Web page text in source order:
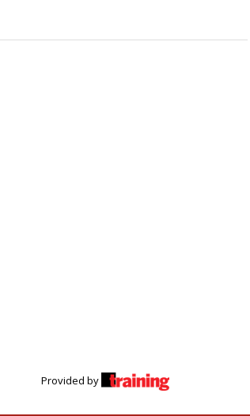
Provided by